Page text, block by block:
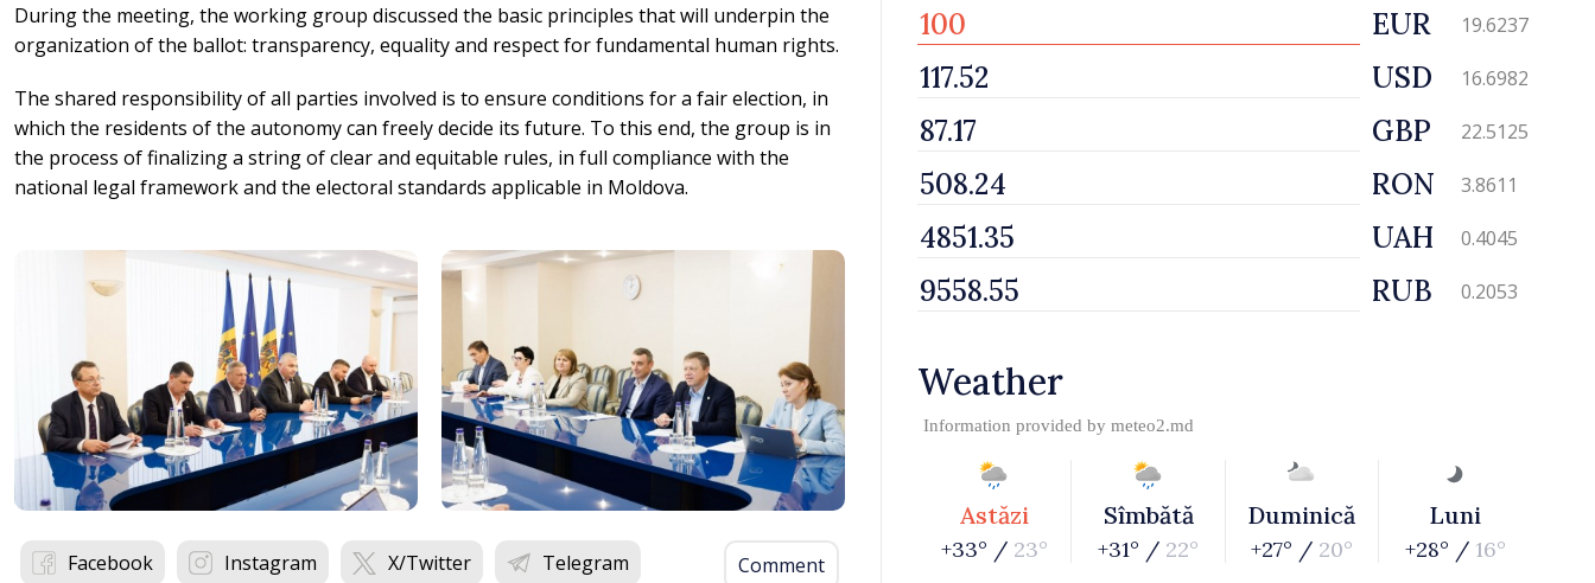
During the meeting, the working group discussed the basic principles that will underpin the
organization of the ballot: transparency, equality and respect for fundamental human rights.
The shared responsibility of all parties involved is to ensure conditions for a fair election, in
which the residents of the autonomy can freely decide its future. To this end, the group is in
the process of finalizing a string of clear and equitable rules, in full compliance with the
national legal framework and the electoral standards applicable in Moldova.
Facebook Instagram X/Twitter Telegram Comment
EUR 19.6237
USD 16.6982
GBP 22.5125
RON 3.8611
UAH 0.4045
RUB 0.2053
Weather
Information provided by meteo2.md
Astăzi
+33° / 23°
Sîmbătă
+31° / 22°
Duminică
+27° / 20°
Luni
+28° / 16°